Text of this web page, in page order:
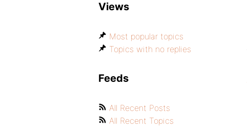
Views
Most popular topics
Topics with no replies
Feeds
All Recent Posts
All Recent Topics